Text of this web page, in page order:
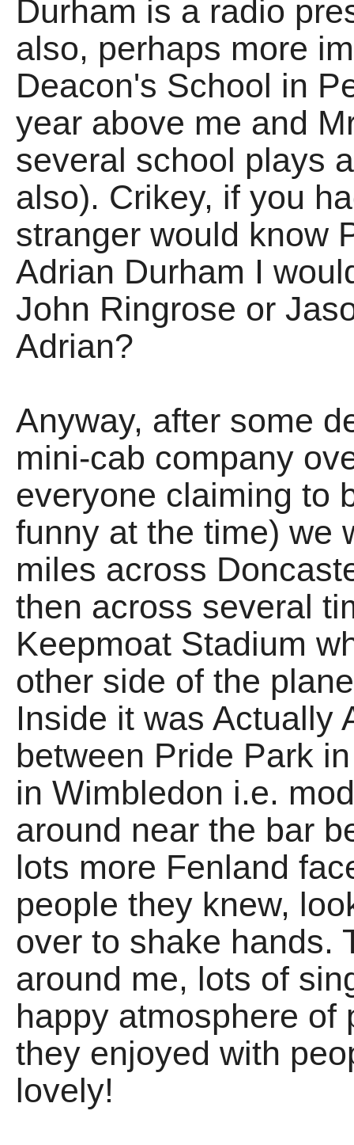
Durham is a radio
also, perhaps more
Deacon's School in
year above me and
several school plays
also). Crikey, if you
stranger would know
Adrian Durham I
John Ringrose or
Adrian?
Anyway, after some
mini-cab company
everyone claiming to
funny at the time) we
miles across
then across several
Keepmoat Stadium
other side of the
Inside it was Actually
between Pride Park
in Wimbledon i.e.
around near the bar
lots more Fenland
people they knew,
over to shake hands.
around me, lots of
happy atmosphere of
they enjoyed with
lovely!